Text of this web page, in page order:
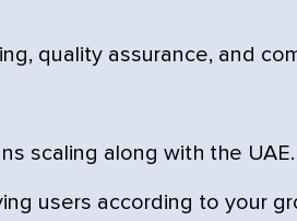
quality assurance, and
scaling along with the UAE.
users according to your